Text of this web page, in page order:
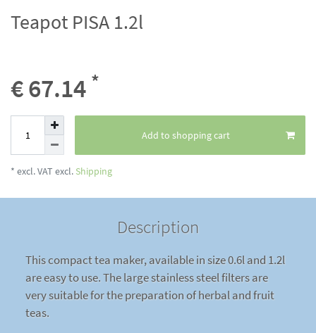
Teapot PISA 1.2l
€ 67.14 *
Add to shopping cart
* excl. VAT excl. Shipping
Description
This compact tea maker, available in size 0.6l and 1.2l
are easy to use. The large stainless steel filters are
very suitable for the preparation of herbal and fruit
teas.